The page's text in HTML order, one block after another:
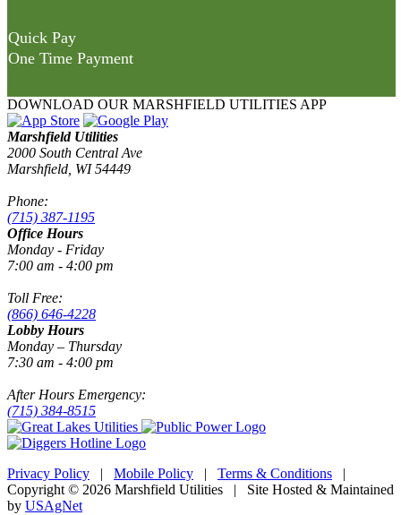
Quick Pay
One Time Payment
DOWNLOAD OUR MARSHFIELD UTILITIES APP
Marshfield Utilities
2000 South Central Ave
Marshfield, WI 54449
Phone:
(715) 387-1195
Office Hours
Monday - Friday
7:00 am - 4:00 pm
Toll Free:
(866) 646-4228
Lobby Hours
Monday – Thursday
7:30 am - 4:00 pm
After Hours Emergency:
(715) 384-8515
Privacy Policy | Mobile Policy | Terms & Conditions |
Copyright © 2026 Marshfield Utilities | Site Hosted & Maintained
by USAgNet